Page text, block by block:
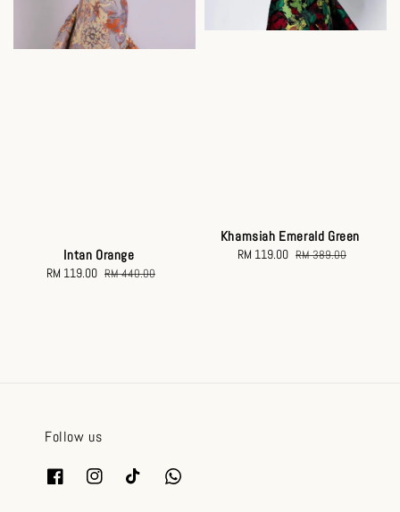
Intan Orange
Sale
RM 119.00 Regular
RM 440.00
Khamsiah Emerald Green
Sale
RM 119.00 Regular
RM 389.00
Follow us